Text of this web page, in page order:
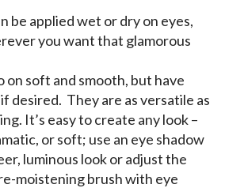
be applied wet or dry on eyes,
you want that glamorous
on soft and smooth, but have
desired. They are as versatile as
It’s easy to create any look –
or soft; use an eye shadow
luminous look or adjust the
moistening brush with eye